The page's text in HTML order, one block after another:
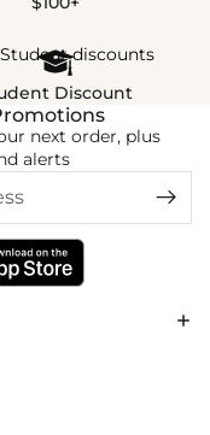
discounts
Discount
next order, plus
alerts